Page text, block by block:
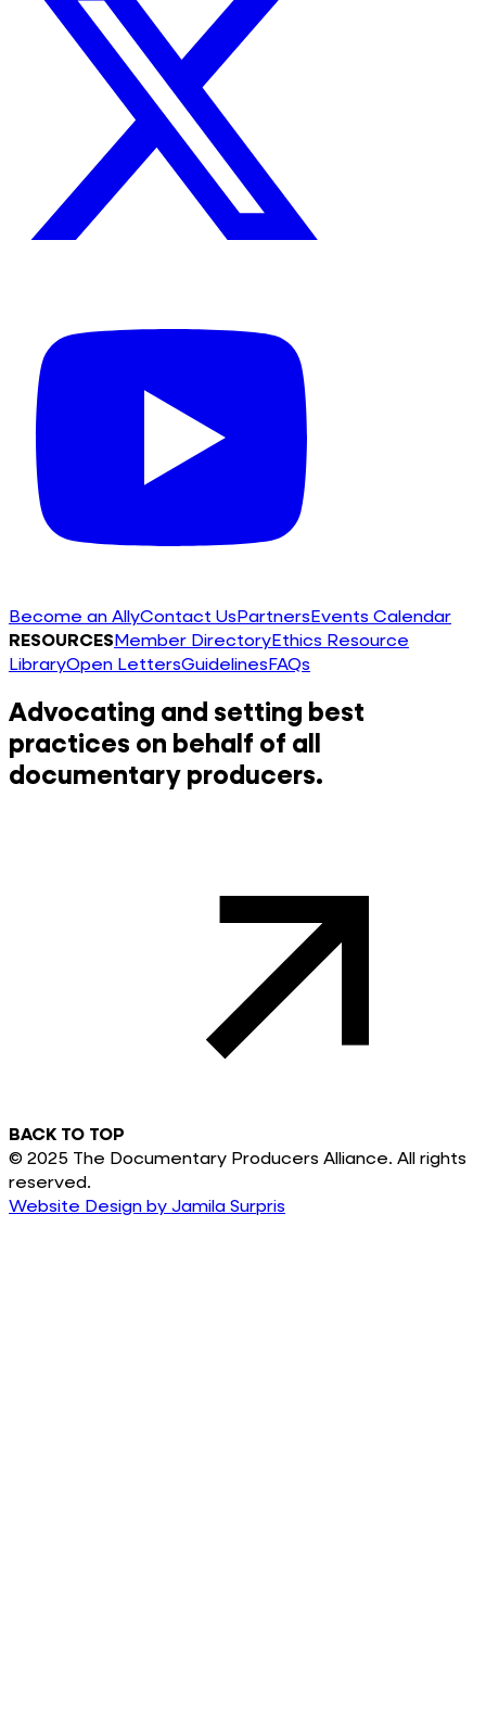
Become an AllyContact UsPartnersEvents Calendar
RESOURCESMember DirectoryEthics Resource
LibraryOpen LettersGuidelinesFAQs
Advocating and setting best
practices on behalf of all
documentary producers.
BACK TO TOP
© 2025 The Documentary Producers Alliance. All rights
reserved.
Website Design by Jamila Surpris